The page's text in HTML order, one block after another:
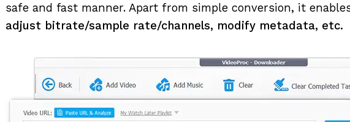
safe and fast manner. Apart from simple conversion, it
adjust bitrate/sample rate/channels, modify metadata, etc.